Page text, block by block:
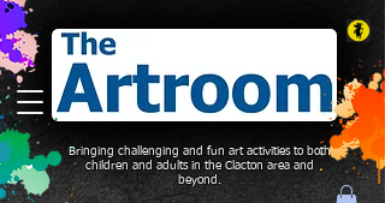
Bringing challenging and fun art activities to both
children and adults in the Clacton area and
beyond.